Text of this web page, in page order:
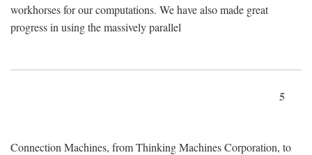
workhorses for our computations. We have also made great
progress in using the massively parallel
5
Connection Machines, from Thinking Machines Corporation, to